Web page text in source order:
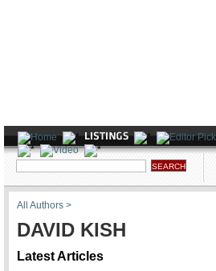
All Authors >
DAVID KISH
Latest Articles